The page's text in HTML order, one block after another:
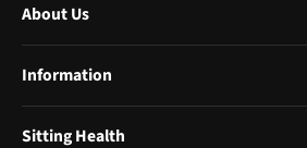
About Us
Information
Sitting Health